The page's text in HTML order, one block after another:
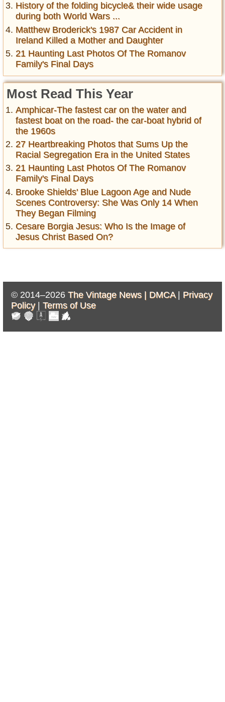
History of the folding bicycle& their wide usage
during both World Wars ...
Matthew Broderick's 1987 Car Accident in
Ireland Killed a Mother and Daughter
21 Haunting Last Photos Of The Romanov
Family's Final Days
Most Read This Year
Amphicar-The fastest car on the water and
fastest boat on the road- the car-boat hybrid of
the 1960s
27 Heartbreaking Photos that Sums Up the
Racial Segregation Era in the United States
21 Haunting Last Photos Of The Romanov
Family's Final Days
Brooke Shields' Blue Lagoon Age and Nude
Scenes Controversy: She Was Only 14 When
They Began Filming
Cesare Borgia Jesus: Who Is the Image of
Jesus Christ Based On?
© 2014–2026 The Vintage News | DMCA| Privacy
Policy| Terms of Use